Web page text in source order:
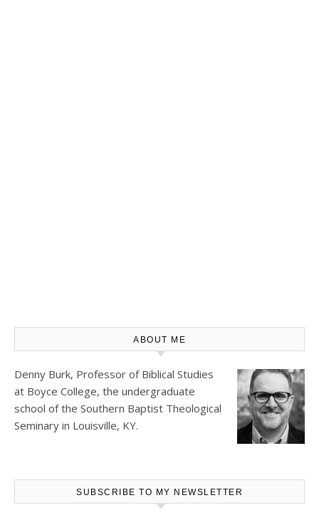
ABOUT ME
Denny Burk, Professor of Biblical Studies
at Boyce College, the undergraduate
school of the Southern Baptist Theological
Seminary in Louisville, KY.
SUBSCRIBE TO MY NEWSLETTER